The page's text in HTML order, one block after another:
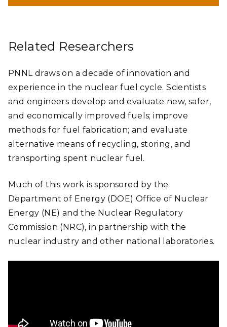
storage and transportation casks.
Honored with a DOE Secretary of Energy's Achievement
National Laboratories, Equipos Nucleares, S.A. (ENSA) and
ENRESA (Empresa Nacional de Residuos Radiactivos, S.A.) of
Spain, Transportation Technology Center, Inc., Korea
Radioactive Waste Agency, Korea Atomic Energy Research
Institute, and KEPCO Nuclear Fuel.
Related Researchers
PNNL draws on a decade of innovation and
experience in the nuclear fuel cycle. Scientists
and engineers develop and evaluate new, safer,
and economically improved fuels; improve
methods for fuel fabrication; and evaluate
alternative means of recycling, storing, and
transporting spent nuclear fuel.
Much of this work is sponsored by the
Department of Energy (DOE) Office of Nuclear
Energy (NE) and the Nuclear Regulatory
Commission (NRC), in partnership with the
nuclear industry and other national laboratories.